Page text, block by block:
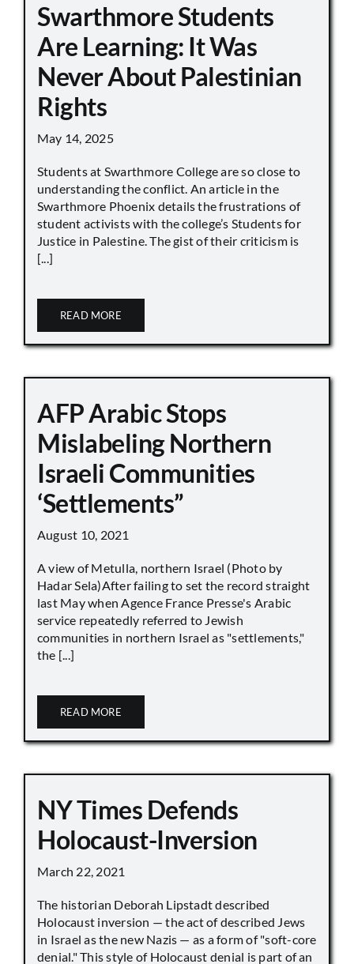
Swarthmore Students
Are Learning: It Was
Never About Palestinian
Rights
May 14, 2025
Students at Swarthmore College are so close to
understanding the conflict. An article in the
Swarthmore Phoenix details the frustrations of
student activists with the college’s Students for
Justice in Palestine. The gist of their criticism is
[...]
READ MORE
AFP Arabic Stops
Mislabeling Northern
Israeli Communities
‘Settlements”
August 10, 2021
A view of Metulla, northern Israel (Photo by
Hadar Sela)After failing to set the record straight
last May when Agence France Presse's Arabic
service repeatedly referred to Jewish
communities in northern Israel as "settlements,"
the [...]
READ MORE
NY Times Defends
Holocaust-Inversion
March 22, 2021
The historian Deborah Lipstadt described
Holocaust inversion — the act of described Jews
in Israel as the new Nazis — as a form of "soft-core
denial." This style of Holocaust denial is part of an